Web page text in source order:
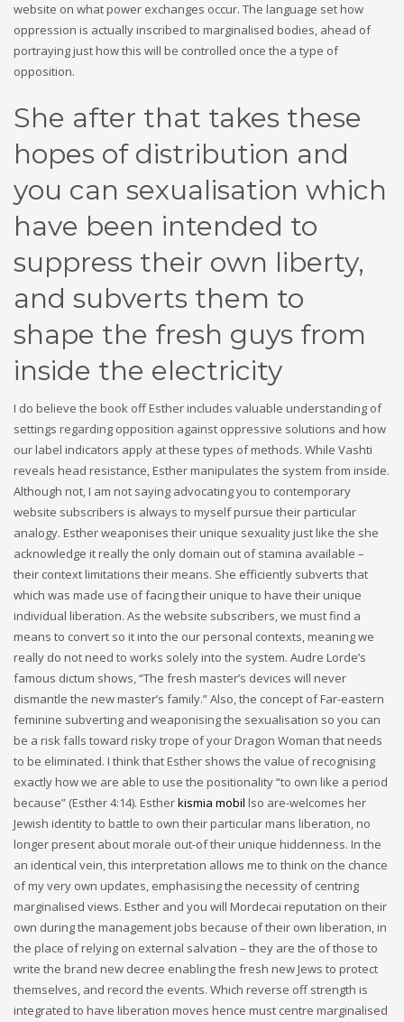
website on what power exchanges occur. The language set how
oppression is actually inscribed to marginalised bodies, ahead of
portraying just how this will be controlled once the a type of
opposition.
She after that takes these
hopes of distribution and
you can sexualisation which
have been intended to
suppress their own liberty,
and subverts them to
shape the fresh guys from
inside the electricity
I do believe the book off Esther includes valuable understanding of
settings regarding opposition against oppressive solutions and how
our label indicators apply at these types of methods. While Vashti
reveals head resistance, Esther manipulates the system from inside.
Although not, I am not saying advocating you to contemporary
website subscribers is always to myself pursue their particular
analogy. Esther weaponises their unique sexuality just like the she
acknowledge it really the only domain out of stamina available –
their context limitations their means. She efficiently subverts that
which was made use of facing their unique to have their unique
individual liberation. As the website subscribers, we must find a
means to convert so it into the our personal contexts, meaning we
really do not need to works solely into the system. Audre Lorde’s
famous dictum shows, “The fresh master’s devices will never
dismantle the new master’s family.” Also, the concept of Far-eastern
feminine subverting and weaponising the sexualisation so you can
be a risk falls toward risky trope of your Dragon Woman that needs
to be eliminated. I think that Esther shows the value of recognising
exactly how we are able to use the positionality “to own like a period
because” (Esther 4:14). Estherkismia mobil lso are-welcomes her
Jewish identity to battle to own their particular mans liberation, no
longer present about morale out-of their unique hiddenness. In the
an identical vein, this interpretation allows me to think on the chance
of my very own updates, emphasising the necessity of centring
marginalised views. Esther and you will Mordecai reputation on their
own during the management jobs because of their own liberation, in
the place of relying on external salvation – they are the of those to
write the brand new decree enabling the fresh new Jews to protect
themselves, and record the events. Which reverse off strength is
integrated to have liberation moves hence must centre marginalised